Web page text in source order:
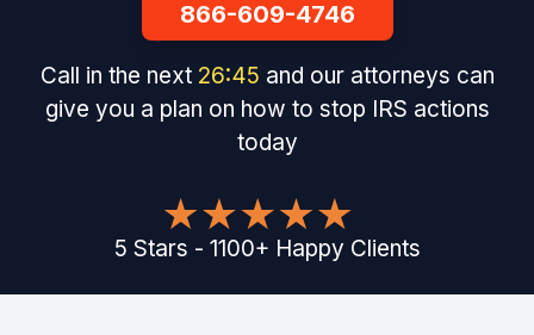
866-609-4746
Call in the next 26:45 and our attorneys can
give you a plan on how to stop IRS actions
today
5 Stars - 1100+ Happy Clients